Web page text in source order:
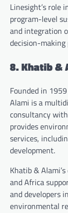
Linesight’s role
program-level
and integration
decision-making
8. Khatib &
Founded in
Alami is a
consultancy
provides
services,
development.
Khatib &
and Africa
and developers
environmental